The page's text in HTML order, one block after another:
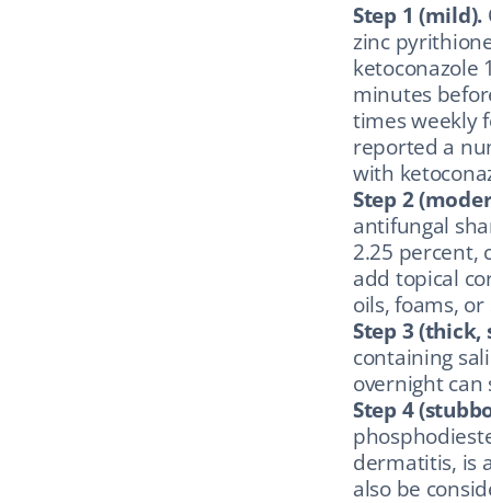
Step 1 (mild).
zinc
ketoconazole
minutes
times weekly
reported a
with
Step 2
antifungal
2.25 percent,
add topical
oils, foams,
Step 3 (thick,
containing
overnight can
Step 4
dermatitis, is
also be